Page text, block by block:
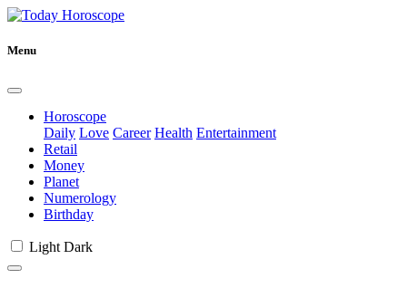
Menu
Horoscope
Daily Love Career Health Entertainment
Retail
Money
Planet
Numerology
Birthday
Light Dark